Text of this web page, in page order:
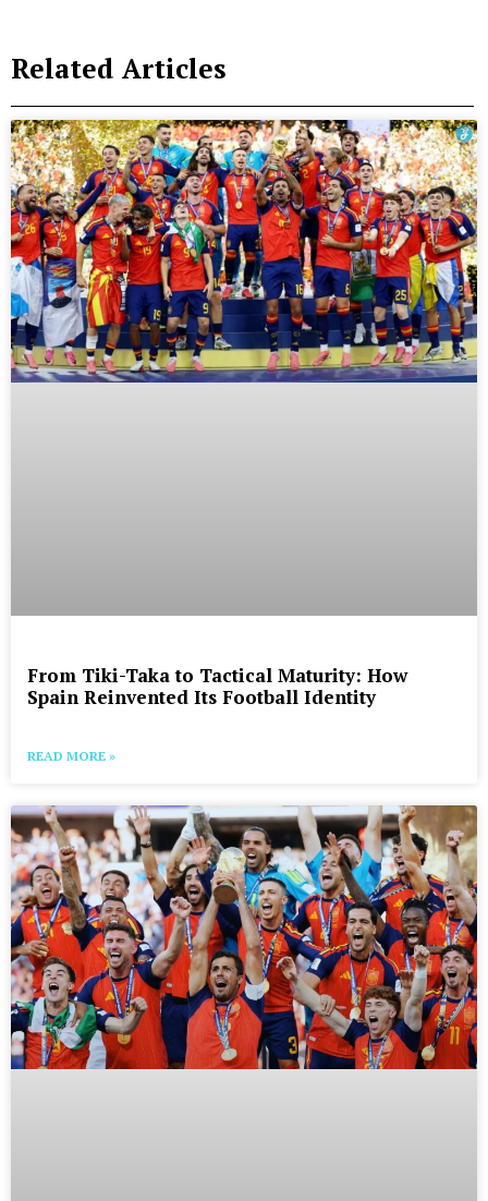
Related Articles
From Tiki-Taka to Tactical Maturity: How
Spain Reinvented Its Football Identity
READ MORE »